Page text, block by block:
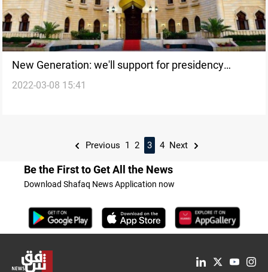
New Generation: we'll support for presidency
whoever adopts our project
2022-03-08 15:41
Previous 1 2 3 4 Next
Be the First to Get All the News
Download Shafaq News Application now